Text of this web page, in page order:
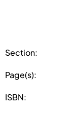
Section:
Page(s):
ISBN: